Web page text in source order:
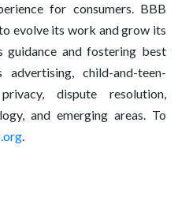
for consumers. BBB
evolve its work and grow its
guidance and fostering best
child-and-teen-
dispute resolution,
and emerging areas. To
.